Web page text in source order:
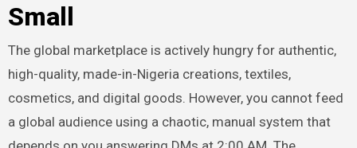
Small
The global marketplace is actively hungry for authentic,
high-quality, made-in-Nigeria creations, textiles,
cosmetics, and digital goods. However, you cannot feed
a global audience using a chaotic, manual system that